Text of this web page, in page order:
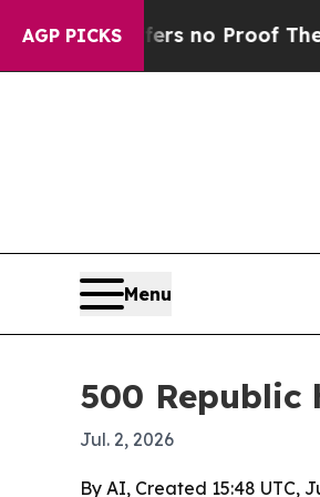
AGP PICKS
but Offers no Proof They Exist
Menu
500 Republic
Jul. 2, 2026
By AI, Created 15:48 UTC,